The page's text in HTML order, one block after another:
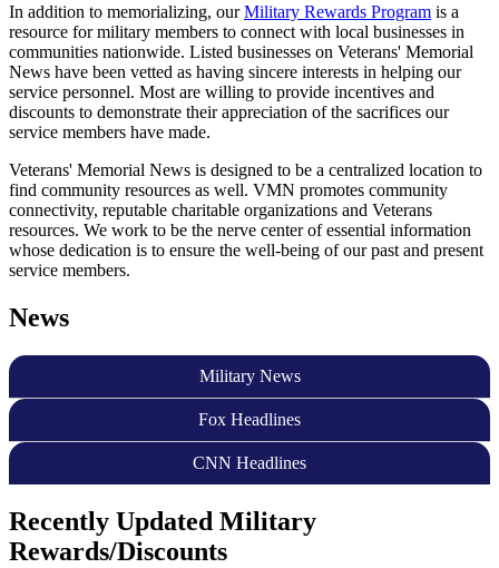
In addition to memorializing, ourMilitary Rewards Program is a
resource for military members to connect with local businesses in
communities nationwide. Listed businesses on Veterans' Memorial
News have been vetted as having sincere interests in helping our
service personnel. Most are willing to provide incentives and
discounts to demonstrate their appreciation of the sacrifices our
service members have made.
Veterans' Memorial News is designed to be a centralized location to
find community resources as well. VMN promotes community
connectivity, reputable charitable organizations and Veterans
resources. We work to be the nerve center of essential information
whose dedication is to ensure the well-being of our past and present
service members.
News
Military News
Fox Headlines
CNN Headlines
Recently Updated Military
Rewards/Discounts